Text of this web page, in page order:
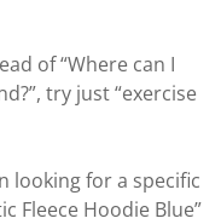
of “Where can I
try just “exercise
looking for a specific
Fleece Hoodie Blue”